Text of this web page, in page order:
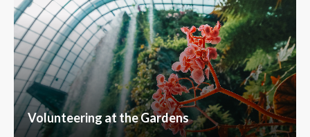
Volunteering at the Gardens